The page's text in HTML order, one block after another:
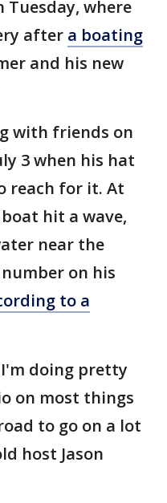
Tuesday, where
after a boating
and his new
with friends on
3 when his hat
reach for it. At
hit a wave,
near the
on his
to a
doing pretty
on most things
to go on a lot
host Jason